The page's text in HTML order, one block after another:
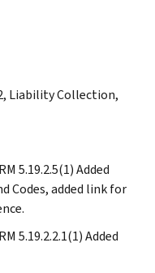
Liability Collection,
5.19.2.5(1) Added
Codes, added link for
5.19.2.2.1(1) Added